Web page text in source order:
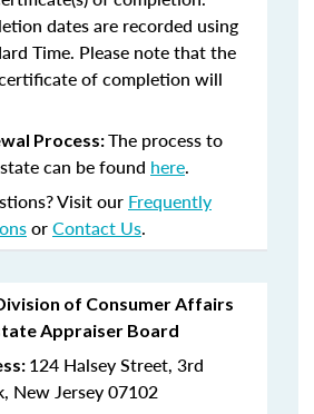
dates are recorded using
Time. Please note that the
of completion will
Process:The process to
can be found here.
Visit our Frequently
orContact Us.
of Consumer Affairs
Appraiser Board
124 Halsey Street, 3rd
New Jersey 07102